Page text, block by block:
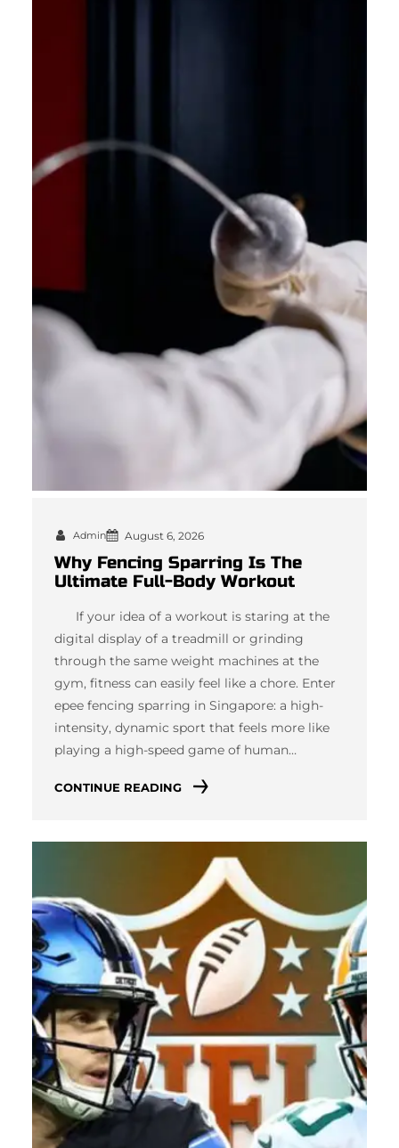
Admin August 6, 2026
Why Fencing Sparring Is The
Ultimate Full-Body Workout
If your idea of a workout is staring at the
digital display of a treadmill or grinding
through the same weight machines at the
gym, fitness can easily feel like a chore. Enter
epee fencing sparring in Singapore: a high-
intensity, dynamic sport that feels more like
playing a high-speed game of human…
CONTINUE READING